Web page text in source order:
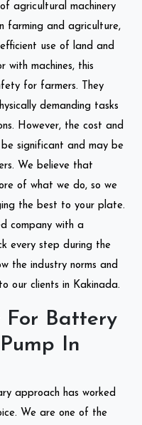
agricultural machinery
farming and agriculture,
use of land and
with machines, this
for farmers. They
demanding tasks
However, the cost and
significant and may be
We believe that
of what we do, so we
the best to your plate.
company with a
every step during the
the industry norms and
our clients in Kakinada.
For Battery
In
approach has worked
We are one of the